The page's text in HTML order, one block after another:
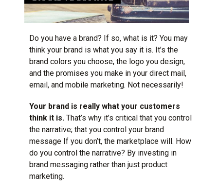
Do you have a brand? If so, what is it? You may
think your brand is what you say it is. It’s the
brand colors you choose, the logo you design,
and the promises you make in your direct mail,
email, and mobile marketing. Not necessarily!
Your brand is really what your customers
think it is. That’s why it’s critical that you control
the narrative; that you control your brand
message If you don’t, the marketplace will. How
do you control the narrative? By investing in
brand messaging rather than just product
marketing.